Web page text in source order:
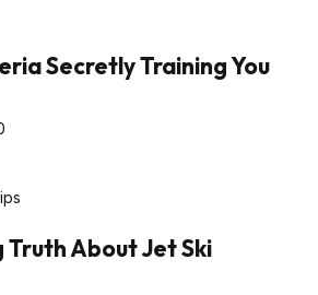
Secretly Training You
Truth About Jet Ski